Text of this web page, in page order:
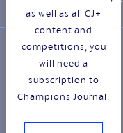
as well as all CJ+
content and
competitions, you
will need a
subscription to
Champions Journal.
WEBSITE
About